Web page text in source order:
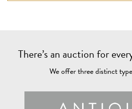
There’s an auction for
We offer three distinct